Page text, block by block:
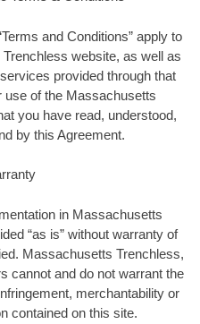
and Conditions” apply to
website, as well as
provided through that
of the Massachusetts
you have read, understood,
by this Agreement.
in Massachusetts
“as is” without warranty of
Massachusetts Trenchless,
cannot and do not warrant the
merchantability or
contained on this site.